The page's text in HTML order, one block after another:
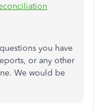
you have
or any other
We would be